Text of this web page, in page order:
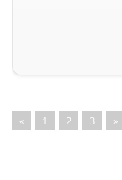
« 1 2 3 »